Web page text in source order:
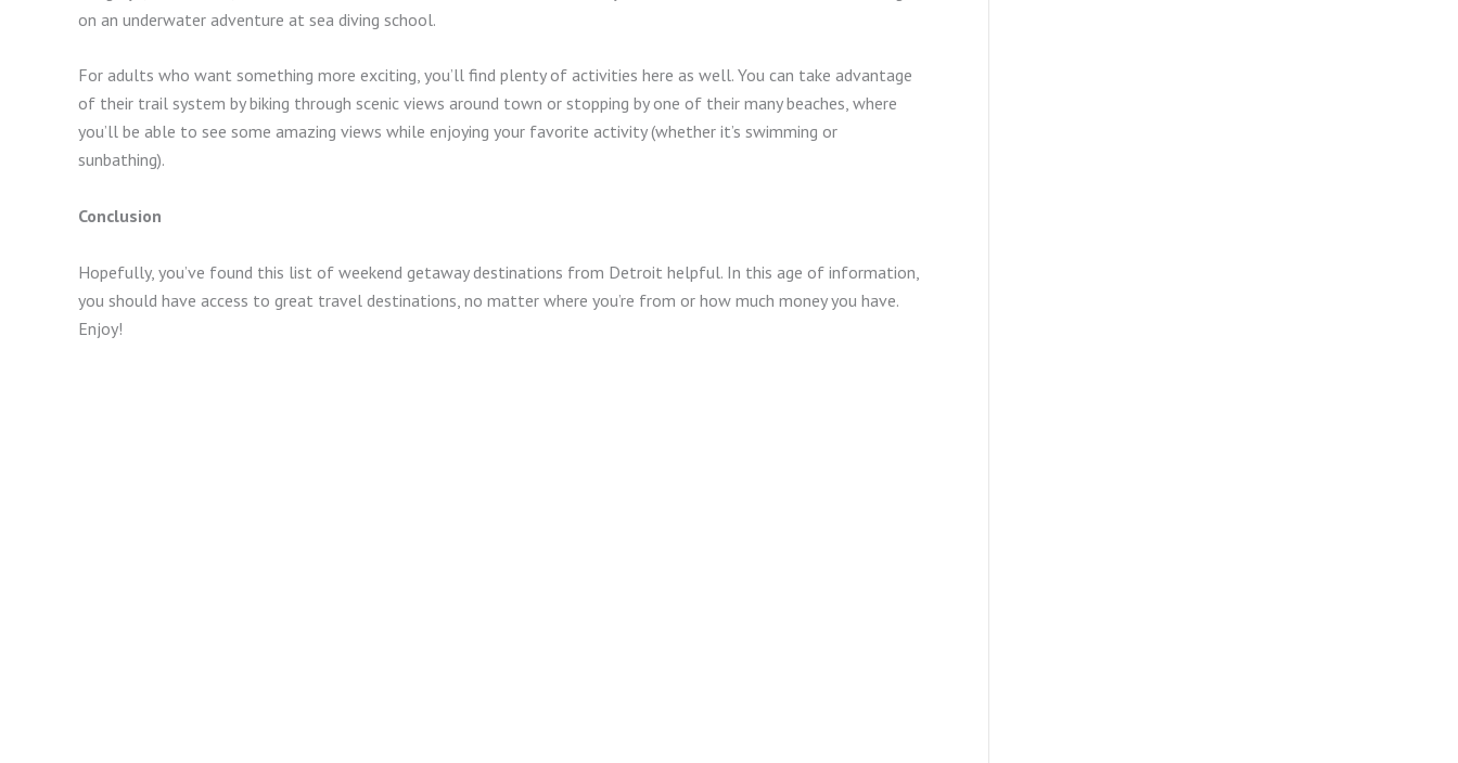
on an underwater adventure at sea diving school.
For adults who want something more exciting, you’ll find plenty of activities here as well. You can take advantage
of their trail system by biking through scenic views around town or stopping by one of their many beaches, where
you’ll be able to see some amazing views while enjoying your favorite activity (whether it’s swimming or
sunbathing).
Conclusion
Hopefully, you’ve found this list of weekend getaway destinations from Detroit helpful. In this age of information,
you should have access to great travel destinations, no matter where you’re from or how much money you have.
Enjoy!